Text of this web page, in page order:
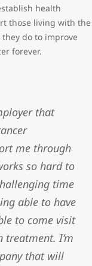
health
those living with the
do to improve
forever.
that
me through
so hard to
time
able to have
to come visit
treatment. I’m
that will